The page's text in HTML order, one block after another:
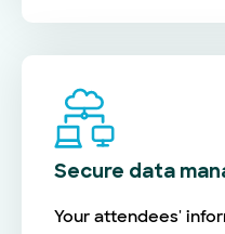
Secure data
Your attendees'